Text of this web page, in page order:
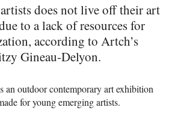
does not live off their art
to a lack of resources for
according to Artch’s
Gineau-Delyon.
an outdoor contemporary art exhibition
for young emerging artists.